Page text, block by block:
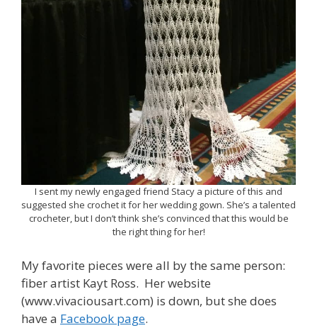
I sent my newly engaged friend Stacy a picture of this and
suggested she crochet it for her wedding gown. She’s a talented
crocheter, but I don’t think she’s convinced that this would be
the right thing for her!
My favorite pieces were all by the same person:
fiber artist Kayt Ross. Her website
(www.vivaciousart.com) is down, but she does
have a Facebook page.